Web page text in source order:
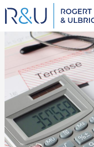
Zum
Inhalt
springen